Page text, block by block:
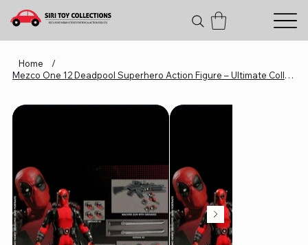
Home
/
Mezco One 12 Deadpool Superhero Action Figure – Ultimate Collectible For Fans